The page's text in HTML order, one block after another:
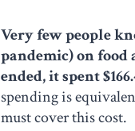
Very few people
pandemic) on
ended, it spent
spending is
must cover this cost.